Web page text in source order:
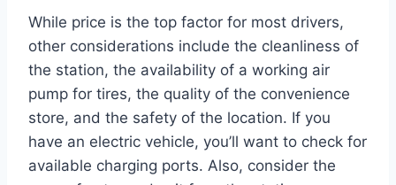
While price is the top factor for most drivers,
other considerations include the cleanliness of
the station, the availability of a working air
pump for tires, the quality of the convenience
store, and the safety of the location. If you
have an electric vehicle, you’ll want to check for
available charging ports. Also, consider the